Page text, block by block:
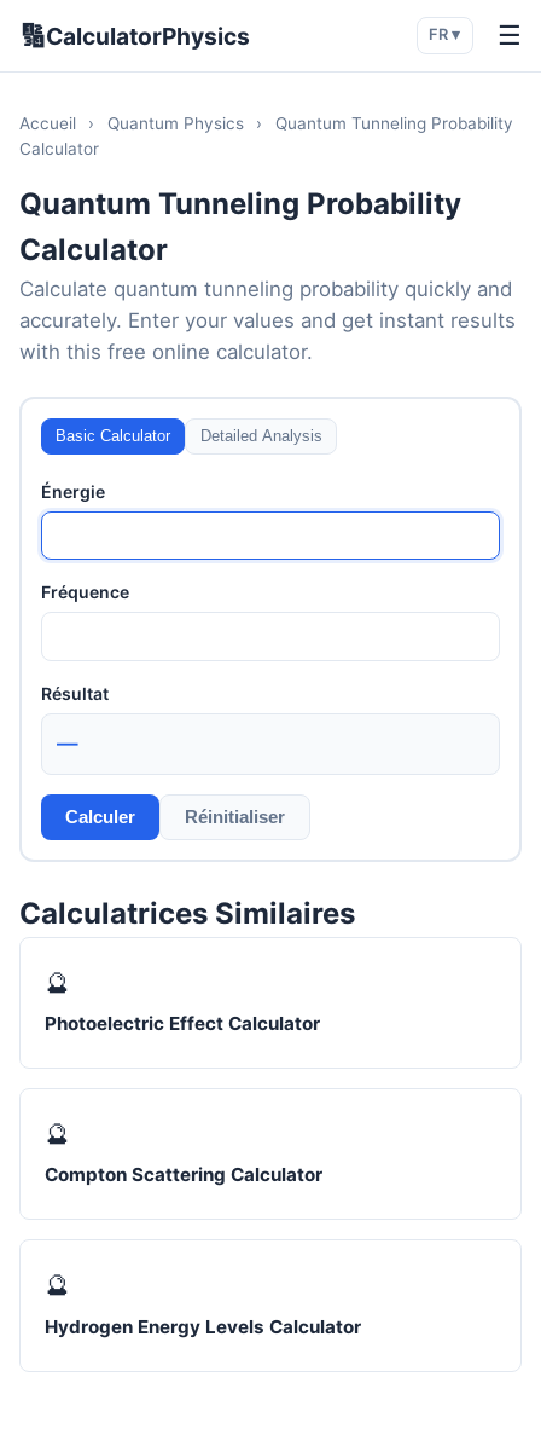
🔢CalculatorPhysics FR ▾ ☰
Accueil › Quantum Physics ›
Quantum Tunneling Probability
Calculator
Quantum Tunneling Probability
Calculator
Calculate quantum tunneling probability quickly and
accurately. Enter your values and get instant results
with this free online calculator.
Basic Calculator Detailed Analysis
Énergie
Fréquence
Résultat
—
Calculer Réinitialiser
Calculatrices Similaires
🔮
Photoelectric Effect Calculator
🔮
Compton Scattering Calculator
🔮
Hydrogen Energy Levels Calculator